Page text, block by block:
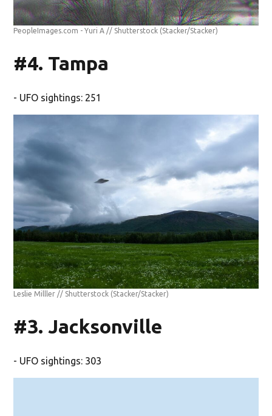
PeopleImages.com - Yuri A // Shutterstock (Stacker/Stacker)
#4. Tampa
- UFO sightings: 251
Leslie Milller // Shutterstock (Stacker/Stacker)
#3. Jacksonville
- UFO sightings: 303